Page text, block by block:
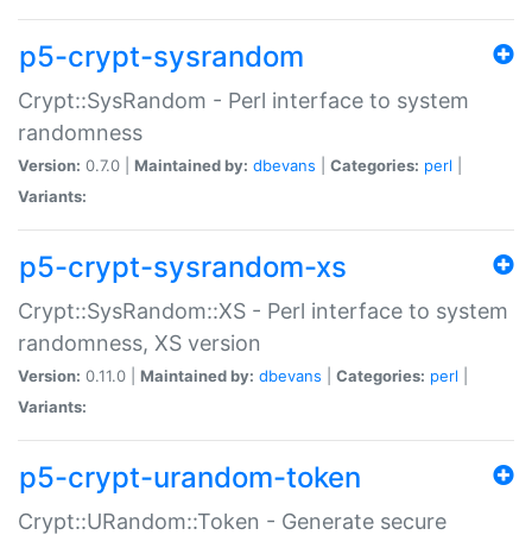
p5-crypt-sysrandom
Crypt::SysRandom - Perl interface to system
randomness
Version: 0.7.0 | Maintained by: dbevans Categories: perl
Variants:
p5-crypt-sysrandom-xs
Crypt::SysRandom::XS - Perl interface to system
randomness, XS version
Version: 0.11.0 | Maintained by: dbevans Categories: perl
Variants:
p5-crypt-urandom-token
Crypt::URandom::Token - Generate secure